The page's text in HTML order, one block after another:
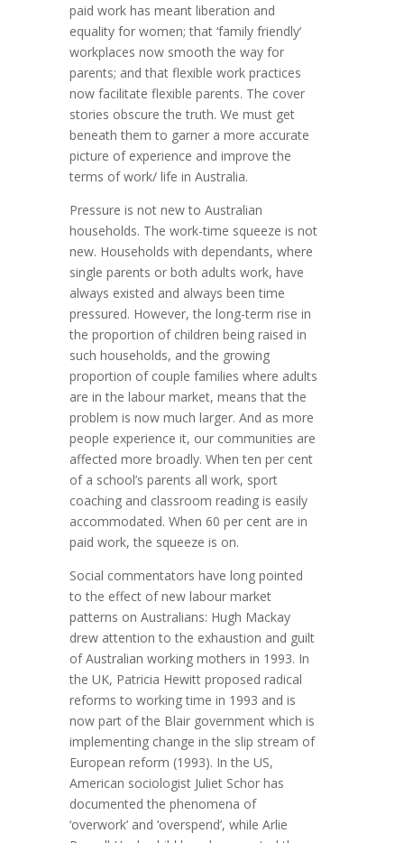
paid work has meant liberation and
equality for women; that ‘family friendly’
workplaces now smooth the way for
parents; and that flexible work practices
now facilitate flexible parents. The cover
stories obscure the truth. We must get
beneath them to garner a more accurate
picture of experience and improve the
terms of work/ life in Australia.
Pressure is not new to Australian
households. The work-time squeeze is not
new. Households with dependants, where
single parents or both adults work, have
always existed and always been time
pressured. However, the long-term rise in
the proportion of children being raised in
such households, and the growing
proportion of couple families where adults
are in the labour market, means that the
problem is now much larger. And as more
people experience it, our communities are
affected more broadly. When ten per cent
of a school’s parents all work, sport
coaching and classroom reading is easily
accommodated. When 60 per cent are in
paid work, the squeeze is on.
Social commentators have long pointed
to the effect of new labour market
patterns on Australians: Hugh Mackay
drew attention to the exhaustion and guilt
of Australian working mothers in 1993. In
the UK, Patricia Hewitt proposed radical
reforms to working time in 1993 and is
now part of the Blair government which is
implementing change in the slip stream of
European reform (1993). In the US,
American sociologist Juliet Schor has
documented the phenomena of
‘overwork’ and ‘overspend’, while Arlie